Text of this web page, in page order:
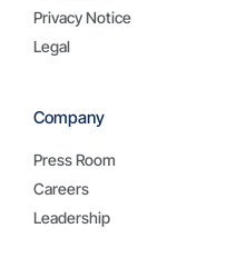
Company
Press Room
Careers
Leadership
Privacy Notice
Legal